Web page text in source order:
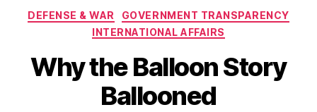
Categories
DEFENSE & WAR
GOVERNMENT TRANSPARENCY
INTERNATIONAL AFFAIRS
Why the Balloon Story
Ballooned